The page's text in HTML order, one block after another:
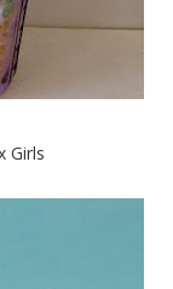
Girls